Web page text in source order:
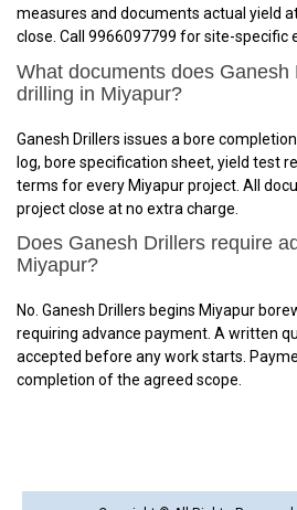
measures and documents actual yield
close. Call 9966097799 for site-specific
What documents does Ganesh
drilling in Miyapur?
Ganesh Drillers issues a bore
log, bore specification sheet, yield test
terms for every Miyapur project. All
project close at no extra charge.
Does Ganesh Drillers require
Miyapur?
No. Ganesh Drillers begins Miyapur
requiring advance payment. A written
accepted before any work starts.
completion of the agreed scope.